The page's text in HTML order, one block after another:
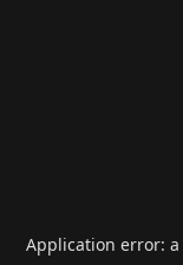
Application error: a